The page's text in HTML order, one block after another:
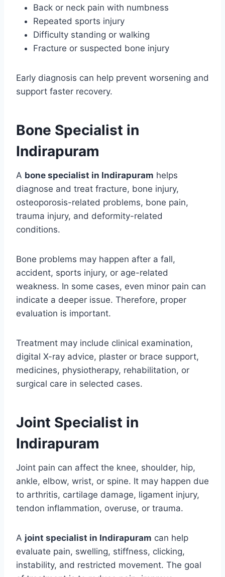
Back or neck pain with numbness
Repeated sports injury
Difficulty standing or walking
Fracture or suspected bone injury
Early diagnosis can help prevent worsening and
support faster recovery.
Bone Specialist in
Indirapuram
A bone specialist in Indirapuram helps
diagnose and treat fracture, bone injury,
osteoporosis-related problems, bone pain,
trauma injury, and deformity-related
conditions.
Bone problems may happen after a fall,
accident, sports injury, or age-related
weakness. In some cases, even minor pain can
indicate a deeper issue. Therefore, proper
evaluation is important.
Treatment may include clinical examination,
digital X-ray advice, plaster or brace support,
medicines, physiotherapy, rehabilitation, or
surgical care in selected cases.
Joint Specialist in
Indirapuram
Joint pain can affect the knee, shoulder, hip,
ankle, elbow, wrist, or spine. It may happen due
to arthritis, cartilage damage, ligament injury,
tendon inflammation, overuse, or trauma.
A joint specialist in Indirapuram can help
evaluate pain, swelling, stiffness, clicking,
instability, and restricted movement. The goal